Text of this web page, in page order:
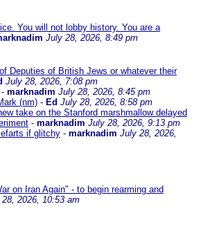
You will not lobby history. You are a
July 28, 2026, 8:49 pm
Deputies of British Jews or whatever their
July 28, 2026, 7:08 pm
- marknadim July 28, 2026, 8:45 pm
(nm) - Ed July 28, 2026, 8:58 pm
take on the Stanford marshmallow delayed
- marknadim July 28, 2026, 9:13 pm
if glitchy - marknadim July 28, 2026,
on Iran Again" - to begin rearming and
2026, 10:53 am